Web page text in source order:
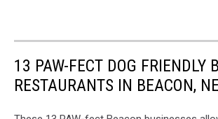
13 PAW-FECT DOG FRIENDLY
RESTAURANTS IN BEACON,